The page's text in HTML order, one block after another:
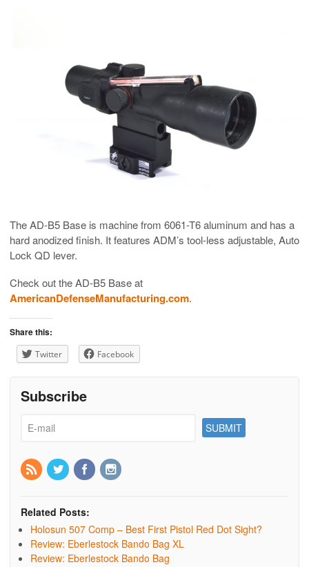
The AD-B5 Base is machine from 6061-T6 aluminum and has a
hard anodized finish. It features ADM’s tool-less adjustable, Auto
Lock QD lever.
Check out the AD-B5 Base at
AmericanDefenseManufacturing.com.
Share this:
Twitter Facebook
Subscribe
Related Posts:
Holosun 507 Comp – Best First Pistol Red Dot Sight?
Review: Eberlestock Bando Bag XL
Review: Eberlestock Bando Bag